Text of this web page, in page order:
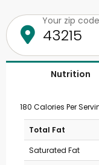
Your zip code
Nutrition
180 Calories Per
Total Fat
Saturated Fat